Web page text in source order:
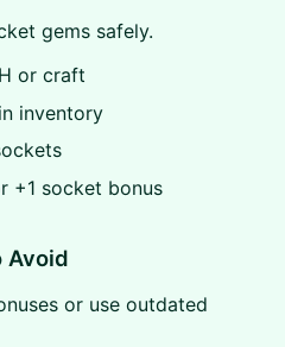
gems safely.
or craft
inventory
+1 socket bonus
Avoid
or use outdated